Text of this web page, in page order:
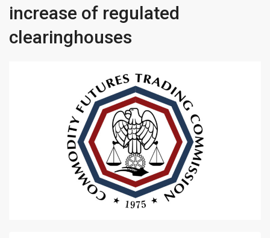
increase of regulated
clearinghouses